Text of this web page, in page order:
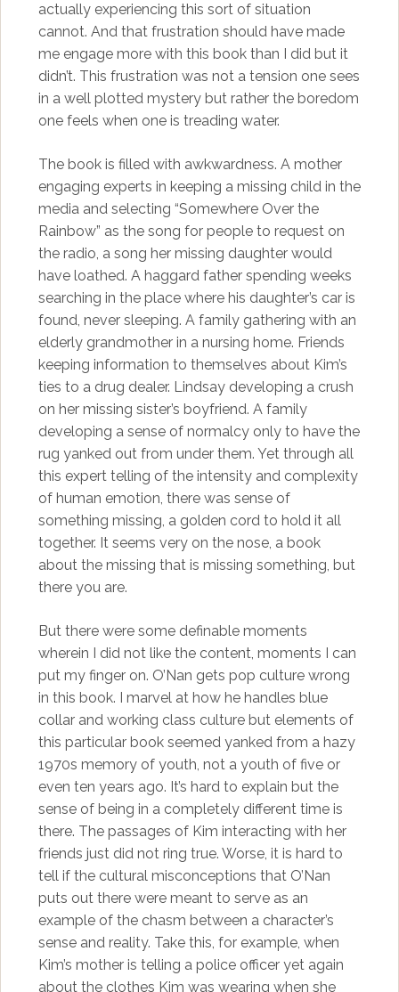
actually experiencing this sort of situation
cannot. And that frustration should have made
me engage more with this book than I did but it
didn’t. This frustration was not a tension one sees
in a well plotted mystery but rather the boredom
one feels when one is treading water.
The book is filled with awkwardness. A mother
engaging experts in keeping a missing child in the
media and selecting “Somewhere Over the
Rainbow” as the song for people to request on
the radio, a song her missing daughter would
have loathed. A haggard father spending weeks
searching in the place where his daughter’s car is
found, never sleeping. A family gathering with an
elderly grandmother in a nursing home. Friends
keeping information to themselves about Kim’s
ties to a drug dealer. Lindsay developing a crush
on her missing sister’s boyfriend. A family
developing a sense of normalcy only to have the
rug yanked out from under them. Yet through all
this expert telling of the intensity and complexity
of human emotion, there was sense of
something missing, a golden cord to hold it all
together. It seems very on the nose, a book
about the missing that is missing something, but
there you are.
But there were some definable moments
wherein I did not like the content, moments I can
put my finger on. O’Nan gets pop culture wrong
in this book. I marvel at how he handles blue
collar and working class culture but elements of
this particular book seemed yanked from a hazy
1970s memory of youth, not a youth of five or
even ten years ago. It’s hard to explain but the
sense of being in a completely different time is
there. The passages of Kim interacting with her
friends just did not ring true. Worse, it is hard to
tell if the cultural misconceptions that O’Nan
puts out there were meant to serve as an
example of the chasm between a character’s
sense and reality. Take this, for example, when
Kim’s mother is telling a police officer yet again
about the clothes Kim was wearing when she